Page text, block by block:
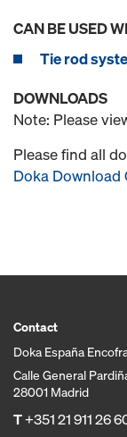
CAN BE USED
Tie rod
DOWNLOADS
Note: Please
Please find all
Doka Download
Contact
Doka España
Calle General
28001 Madrid
T+351 21 911 26